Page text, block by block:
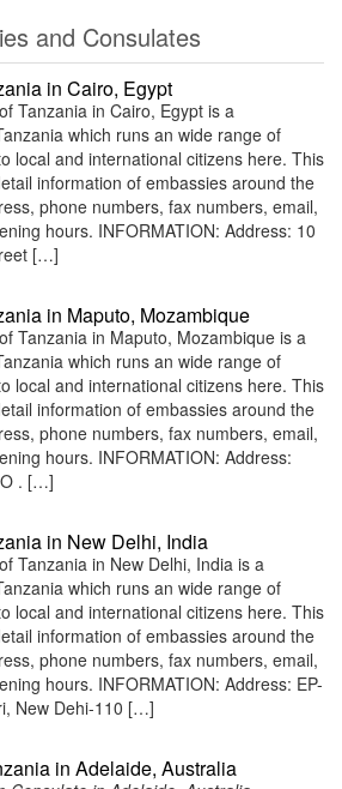
and Consulates
in Cairo, Egypt
Tanzania in Cairo, Egypt is a
which runs an wide range of
local and international citizens here. This
information of embassies around the
phone numbers, fax numbers, email,
hours. INFORMATION: Address: 10
[…]
in Maputo, Mozambique
Tanzania in Maputo, Mozambique is a
which runs an wide range of
local and international citizens here. This
information of embassies around the
phone numbers, fax numbers, email,
hours. INFORMATION: Address:
O . […]
in New Delhi, India
Tanzania in New Delhi, India is a
which runs an wide range of
local and international citizens here. This
information of embassies around the
phone numbers, fax numbers, email,
hours. INFORMATION: Address: EP-
New Dehi-110 […]
in Adelaide, Australia